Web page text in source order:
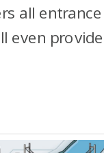
all entrance
even provide